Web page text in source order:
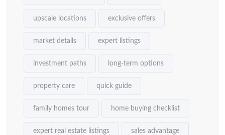
upscale locations exclusive offers
market details expert listings
investment paths long-term options
property care quick guide
family homes tour home buying checklist
expert real estate listings sales advantage